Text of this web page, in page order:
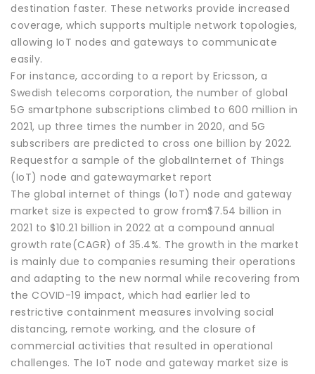
destination faster. These networks provide increased
coverage, which supports multiple network topologies,
allowing IoT nodes and gateways to communicate
easily.
For instance, according to a report by Ericsson, a
Swedish telecoms corporation, the number of global
5G smartphone subscriptions climbed to 600 million in
2021, up three times the number in 2020, and 5G
subscribers are predicted to cross one billion by 2022.
Requestfor a sample of the globalInternet of Things
(IoT) node and gatewaymarket report
The global internet of things (IoT) node and gateway
market size is expected to grow from$7.54 billion in
2021 to $10.21 billion in 2022 at a compound annual
growth rate(CAGR) of 35.4%. The growth in the market
is mainly due to companies resuming their operations
and adapting to the new normal while recovering from
the COVID-19 impact, which had earlier led to
restrictive containment measures involving social
distancing, remote working, and the closure of
commercial activities that resulted in operational
challenges. The IoT node and gateway market size is